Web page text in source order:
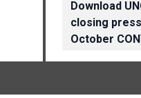
Download
closing
October